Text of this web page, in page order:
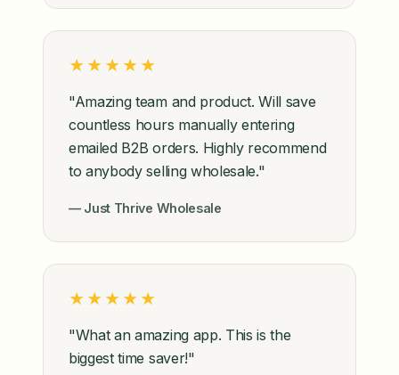
★★★★★
"Amazing team and product. Will save
countless hours manually entering
emailed B2B orders. Highly recommend
to anybody selling wholesale."
— Just Thrive Wholesale
★★★★★
"What an amazing app. This is the
biggest time saver!"